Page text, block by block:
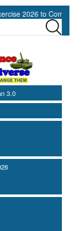
to Commence at
3.0